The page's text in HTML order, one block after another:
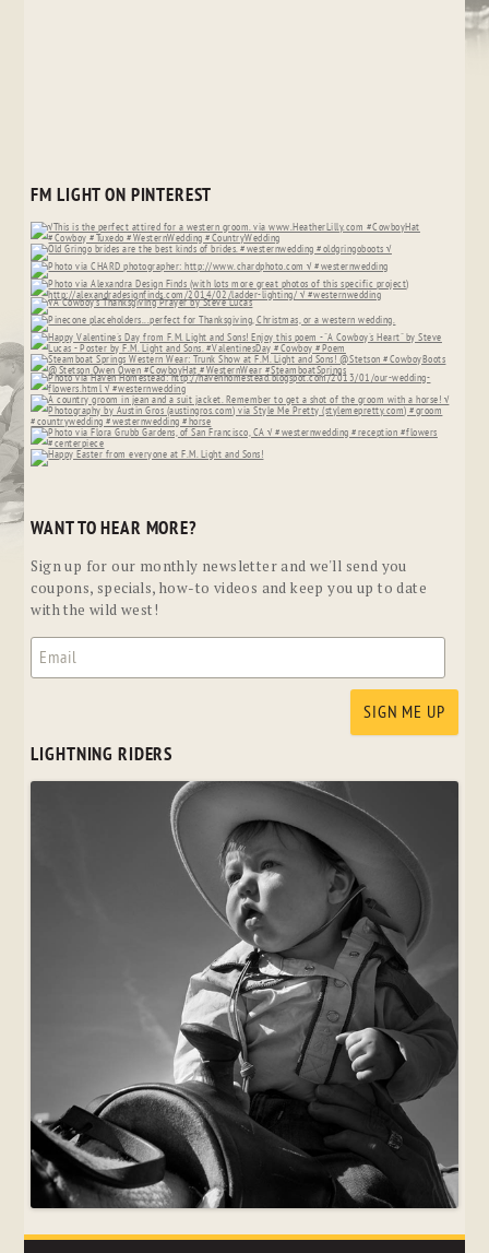
FM LIGHT ON PINTEREST
WANT TO HEAR MORE?
Sign up for our monthly newsletter and we'll send you
coupons, specials, how-to videos and keep you up to date
with the wild west!
LIGHTNING RIDERS